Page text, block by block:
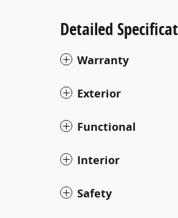
Detailed
Warranty
Exterior
Functional
Interior
Safety